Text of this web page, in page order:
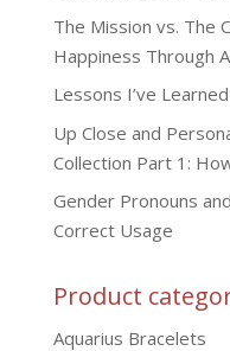
The Mission vs. The
Happiness Through
Lessons I’ve
Up Close and
Collection Part 1:
Gender Pronouns
Correct Usage
Product
Aquarius Bracelets